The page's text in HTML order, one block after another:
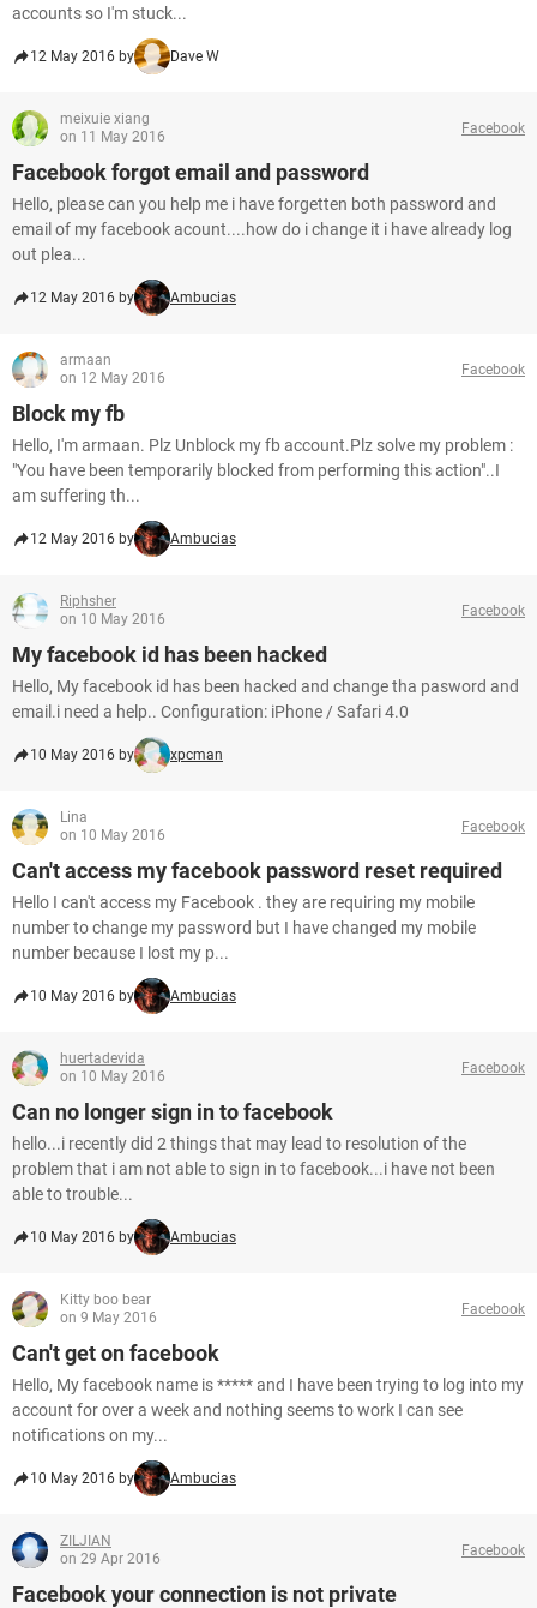
accounts so I'm stuck...
12 May 2016 by Dave W
meixuie xiang
on 11 May 2016
Facebook
Facebook forgot email and password
Hello, please can you help me i have forgetten both password and
email of my facebook acount....how do i change it i have already log
out plea...
12 May 2016 by Ambucias
armaan
on 12 May 2016
Facebook
Block my fb
Hello, I'm armaan. Plz Unblock my fb account.Plz solve my problem :
"You have been temporarily blocked from performing this action"..I
am suffering th...
12 May 2016 by Ambucias
Riphsher
on 10 May 2016
Facebook
My facebook id has been hacked
Hello, My facebook id has been hacked and change tha pasword and
email.i need a help.. Configuration: iPhone / Safari 4.0
10 May 2016 by xpcman
Lina
on 10 May 2016
Facebook
Can't access my facebook password reset required
Hello I can't access my Facebook . they are requiring my mobile
number to change my password but I have changed my mobile
number because I lost my p...
10 May 2016 by Ambucias
huertadevida
on 10 May 2016
Facebook
Can no longer sign in to facebook
hello...i recently did 2 things that may lead to resolution of the
problem that i am not able to sign in to facebook...i have not been
able to trouble...
10 May 2016 by Ambucias
Kitty boo bear
on 9 May 2016
Facebook
Can't get on facebook
Hello, My facebook name is ***** and I have been trying to log into my
account for over a week and nothing seems to work I can see
notifications on my...
10 May 2016 by Ambucias
ZILJIAN
on 29 Apr 2016
Facebook
Facebook your connection is not private